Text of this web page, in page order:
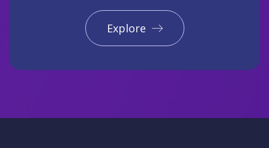
Explore